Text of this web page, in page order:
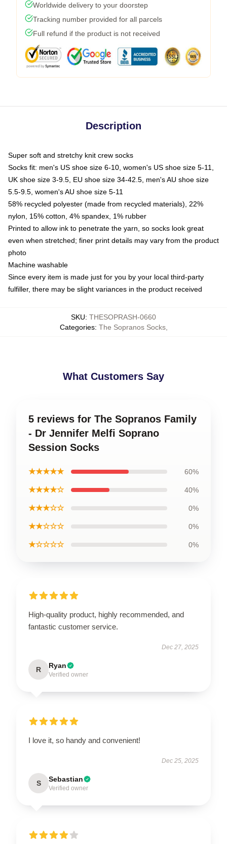
Worldwide delivery to your doorstep
Tracking number provided for all parcels
Full refund if the product is not received
Description
Super soft and stretchy knit crew socks
Socks fit: men's US shoe size 6-10, women's US shoe size 5-11,
UK shoe size 3-9.5, EU shoe size 34-42.5, men's AU shoe size
5.5-9.5, women's AU shoe size 5-11
58% recycled polyester (made from recycled materials), 22%
nylon, 15% cotton, 4% spandex, 1% rubber
Printed to allow ink to penetrate the yarn, so socks look great
even when stretched; finer print details may vary from the product
photo
Machine washable
Since every item is made just for you by your local third-party
fulfiller, there may be slight variances in the product received
SKU: THESOPRASH-0660
Categories: The Sopranos Socks,
What Customers Say
5 reviews for The Sopranos Family
- Dr Jennifer Melfi Soprano
Session Socks
★★★★★ 60%
★★★★☆ 40%
★★★☆☆ 0%
★★☆☆☆ 0%
★☆☆☆☆ 0%
High-quality product, highly recommended, and
fantastic customer service.
Dec 27, 2025
R Ryan
Verified owner
I love it, so handy and convenient!
Dec 25, 2025
S Sebastian
Verified owner